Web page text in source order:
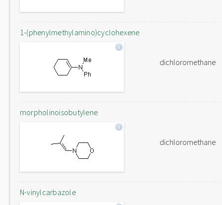
1-(phenylmethylamino)cyclohexene
dichloromethane
morpholinoisobutylene
dichloromethane
N-vinylcarbazole